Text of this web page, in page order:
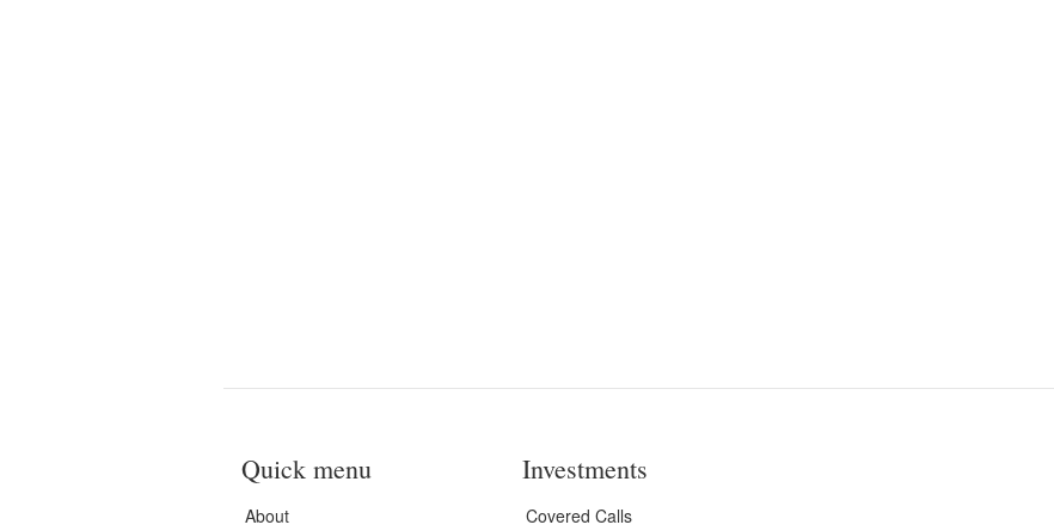
Quick menu
About
Investments
Covered Calls